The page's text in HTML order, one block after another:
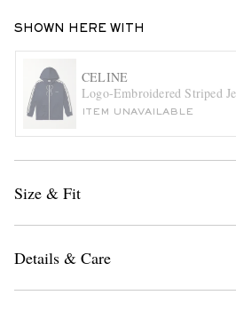
SHOWN HERE WITH
CELINE
Logo-Embroidered Striped
ITEM UNAVAILABLE
Size & Fit
Details & Care